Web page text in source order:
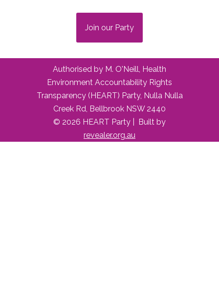
Join our Party
Authorised by M. O'Neill, Health
Environment Accountability Rights
Transparency (HEART) Party, Nulla Nulla
Creek Rd, Bellbrook NSW 2440
© 2026 HEART Party | Built by
revealer.org.au